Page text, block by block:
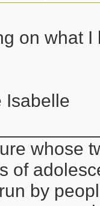
on what
Isabelle
whose
of
by